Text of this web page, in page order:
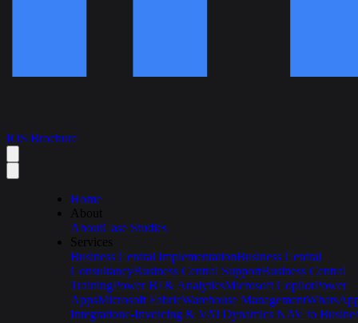
IOS Brochure
Home
About
AboutCase Studies
Services
Business Central ImplementationBusiness Central
ConsultancyBusiness Central SupportBusiness Central
TrainingPower BI & AnalyticsMicrosoft CopilotPower
AppsMicrosoft FabricWarehouse Management
Integratione-Invoicing & VATDynamics NAV to